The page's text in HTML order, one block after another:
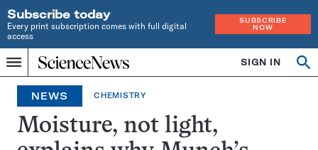
Subscribe today
Every print subscription comes with full digital
access
SUBSCRIBE
NOW
Menu
Home
INDEPENDENT
JOURNALISM
SINCE
1921
SIGN IN
Search
NEWS CHEMISTRY
Moisture, not light,